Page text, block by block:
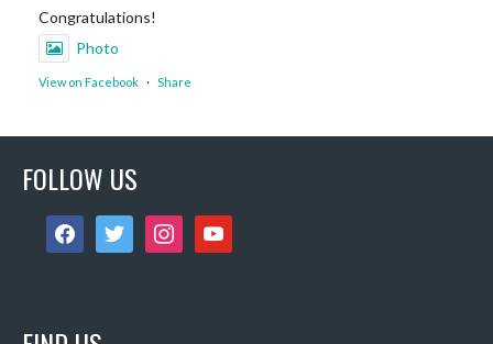
Congratulations!
Photo
View on Facebook · Share
1 week ago
Sub Post for tomorrow!
12 pm (D4): 1 Female
FOLLOW US
facebooktwitter instagramyoutube